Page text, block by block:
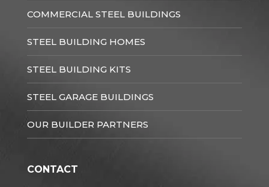
COMMERCIAL STEEL BUILDINGS
STEEL BUILDING HOMES
STEEL BUILDING KITS
STEEL GARAGE BUILDINGS
OUR BUILDER PARTNERS
CONTACT